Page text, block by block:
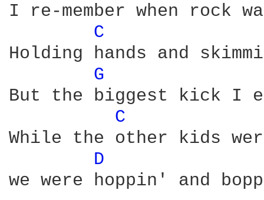
I re-member when rock
C
Holding hands and
G
But the biggest kick I
C
While the other kids
D
we were hoppin' and